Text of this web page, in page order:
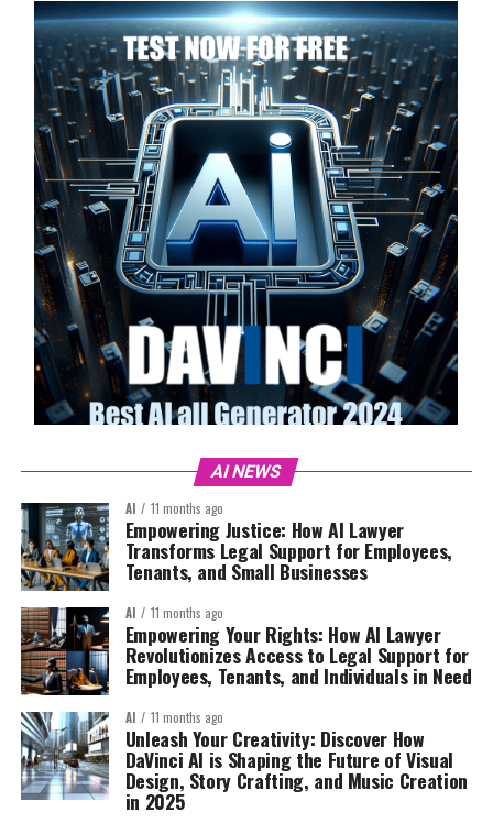
AI NEWS
AI 11 months ago
Empowering Justice: How AI Lawyer
Transforms Legal Support for Employees,
Tenants, and Small Businesses
AI 11 months ago
Empowering Your Rights: How AI Lawyer
Revolutionizes Access to Legal Support for
Employees, Tenants, and Individuals in Need
AI 11 months ago
Unleash Your Creativity: Discover How
DaVinci AI is Shaping the Future of Visual
Design, Story Crafting, and Music Creation
in 2025